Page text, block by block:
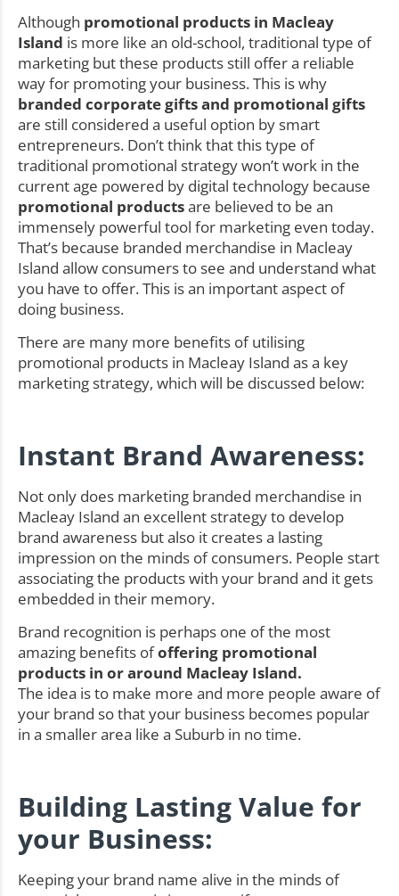
Although promotional products in Macleay
Island is more like an old-school, traditional type of
marketing but these products still offer a reliable
way for promoting your business. This is why
branded corporate gifts and promotional gifts
are still considered a useful option by smart
entrepreneurs. Don’t think that this type of
traditional promotional strategy won’t work in the
current age powered by digital technology because
promotional productsare believed to be an
immensely powerful tool for marketing even today.
That’s because branded merchandise in Macleay
Island allow consumers to see and understand what
you have to offer. This is an important aspect of
doing business.
There are many more benefits of utilising
promotional products in Macleay Island as a key
marketing strategy, which will be discussed below:
Instant Brand Awareness:
Not only does marketing branded merchandise in
Macleay Island an excellent strategy to develop
brand awareness but also it creates a lasting
impression on the minds of consumers. People start
associating the products with your brand and it gets
embedded in their memory.
Brand recognition is perhaps one of the most
amazing benefits ofoffering promotional
products in or around Macleay Island.
The idea is to make more and more people aware of
your brand so that your business becomes popular
in a smaller area like a Suburb in no time.
Building Lasting Value for
your Business:
Keeping your brand name alive in the minds of